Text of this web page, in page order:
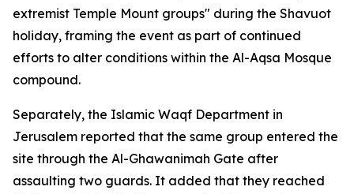
extremist Temple Mount groups" during the Shavuot
holiday, framing the event as part of continued
efforts to alter conditions within the Al-Aqsa Mosque
compound.
Separately, the Islamic Waqf Department in
Jerusalem reported that the same group entered the
site through the Al-Ghawanimah Gate after
assaulting two guards. It added that they reached